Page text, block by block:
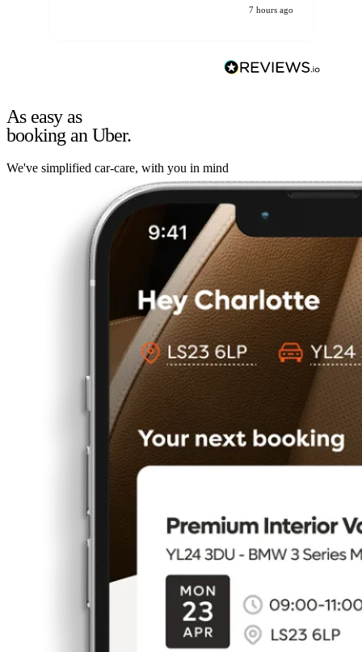
7 hours ago
As easy as
booking an Uber.
We've simplified car-care, with you in mind